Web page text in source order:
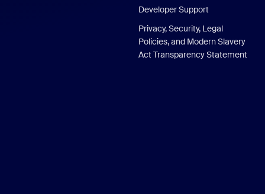
Developer Support
Privacy, Security, Legal
Policies, and Modern Slavery
Act Transparency Statement